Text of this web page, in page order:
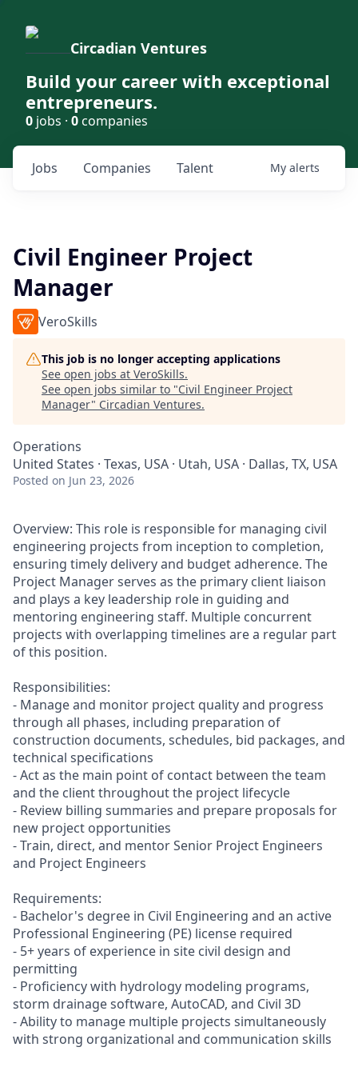
Circadian Ventures
Build your career with exceptional
entrepreneurs.
0 jobs · 0companies
Jobs Companies Talent My alerts
Civil Engineer Project
Manager
VeroSkills
This job is no longer accepting applications
See open jobs at VeroSkills.
See open jobs similar to "Civil Engineer Project
Manager" Circadian Ventures.
Operations
United States · Texas, USA · Utah, USA · Dallas, TX, USA
Posted on Jun 23, 2026
Overview: This role is responsible for managing civil
engineering projects from inception to completion,
ensuring timely delivery and budget adherence. The
Project Manager serves as the primary client liaison
and plays a key leadership role in guiding and
mentoring engineering staff. Multiple concurrent
projects with overlapping timelines are a regular part
of this position.
Responsibilities:
- Manage and monitor project quality and progress
through all phases, including preparation of
construction documents, schedules, bid packages, and
technical specifications
- Act as the main point of contact between the team
and the client throughout the project lifecycle
- Review billing summaries and prepare proposals for
new project opportunities
- Train, direct, and mentor Senior Project Engineers
and Project Engineers
Requirements:
- Bachelor's degree in Civil Engineering and an active
Professional Engineering (PE) license required
- 5+ years of experience in site civil design and
permitting
- Proficiency with hydrology modeling programs,
storm drainage software, AutoCAD, and Civil 3D
- Ability to manage multiple projects simultaneously
with strong organizational and communication skills